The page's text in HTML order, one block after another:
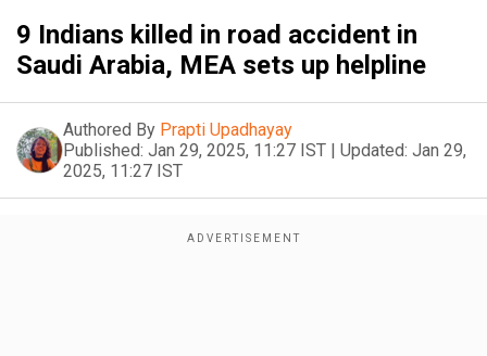
9 Indians killed in road accident in
Saudi Arabia, MEA sets up helpline
Authored By Prapti Upadhayay
Published: Jan 29, 2025, 11:27 IST | Updated: Jan 29,
2025, 11:27 IST